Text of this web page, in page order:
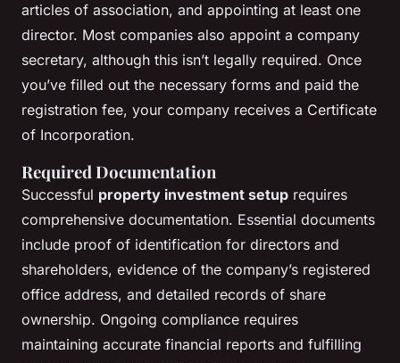
articles of association, and appointing at least one
director. Most companies also appoint a company
secretary, although this isn’t legally required. Once
you’ve filled out the necessary forms and paid the
registration fee, your company receives a Certificate
of Incorporation.
Required Documentation
Successful property investment setup requires
comprehensive documentation. Essential documents
include proof of identification for directors and
shareholders, evidence of the company’s registered
office address, and detailed records of share
ownership. Ongoing compliance requires
maintaining accurate financial reports and fulfilling